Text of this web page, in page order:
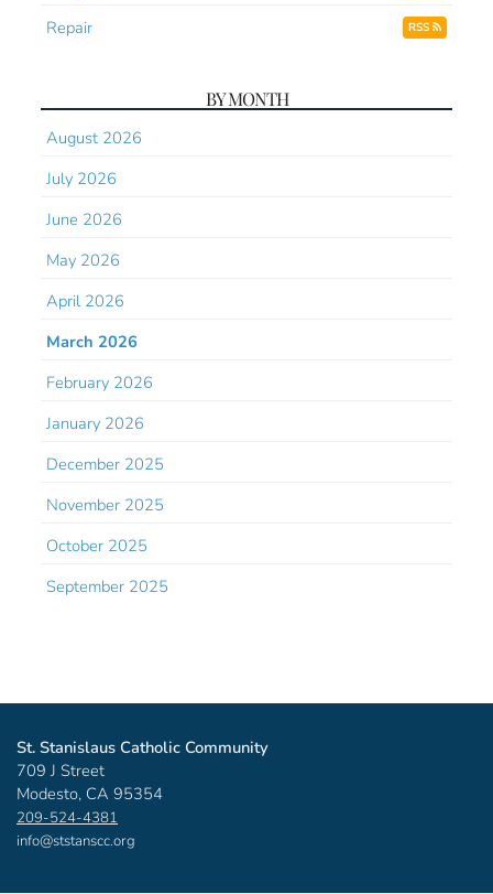
Repair RSS
BY MONTH
August 2026
July 2026
June 2026
May 2026
April 2026
March 2026
February 2026
January 2026
December 2025
November 2025
October 2025
September 2025
St. Stanislaus Catholic Community
709 J Street
Modesto, CA 95354
209-524-4381
info@ststanscc.org